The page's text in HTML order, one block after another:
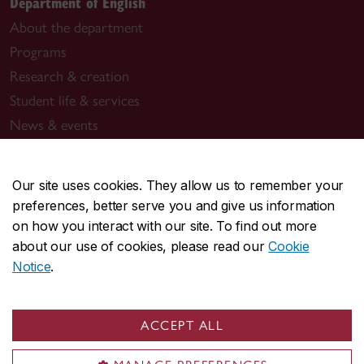
Our site uses cookies. They allow us to remember your
preferences, better serve you and give us information
on how you interact with our site. To find out more
about our use of cookies, please read ourCookie
Notice.
ACCEPT ALL
About the department
Programs
Research & creation
Student life & services
News & events
assist.english@concordia.ca
514-848-2424, ext. 2340
Graduate studies
514-848-2424, ext. 2344
Creative writing